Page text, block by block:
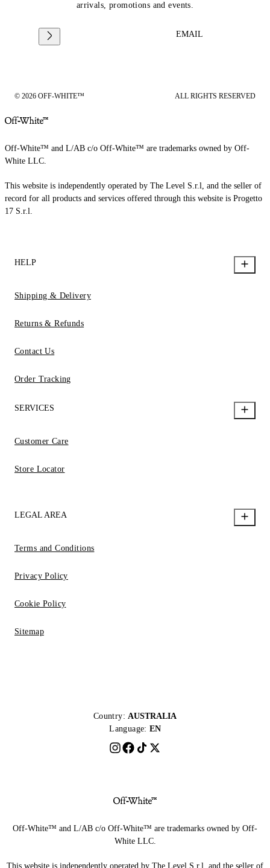
arrivals, promotions and events.
EMAIL
© 2026 OFF-WHITE™ ALL RIGHTS RESERVED
Off-White™ and L/AB c/o Off-White™ are trademarks owned by Off-
White LLC.
This website is independently operated by The Level S.r.l, and the seller of
record for all products and services offered through this website is Progetto
17 S.r.l.
HELP
Shipping & Delivery
Returns & Refunds
Contact Us
Order Tracking
SERVICES
Customer Care
Store Locator
LEGAL AREA
Terms and Conditions
Privacy Policy
Cookie Policy
Sitemap
Country: AUSTRALIA
Language: EN
Off-White™ and L/AB c/o Off-White™ are trademarks owned by Off-
White LLC.
This website is independently operated by The Level S.r.l, and the seller of